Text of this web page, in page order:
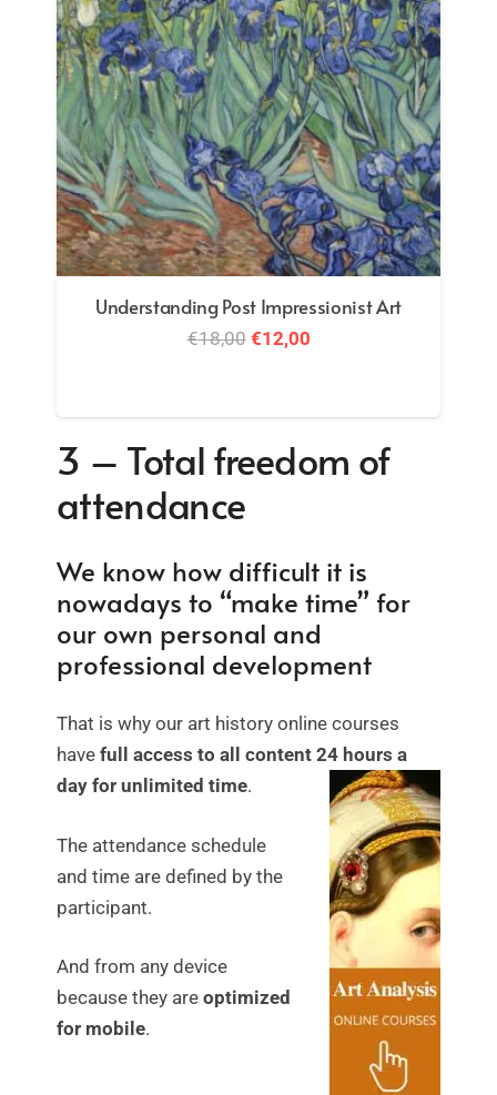
Formal and Symbolic Analysis in Art:
Artwork Analysis + Iconography Course
Bundle
price
€59,00.
price
€42,00.
3 – Total freedom of
attendance
We know how difficult it is
nowadays to “make time” for
our own personal and
professional development
That is why our art history online courses
have full access to all content 24 hours a
day for unlimited time.
The attendance schedule
and time are defined by the
participant.
And from any device
because they are optimized
for mobile.